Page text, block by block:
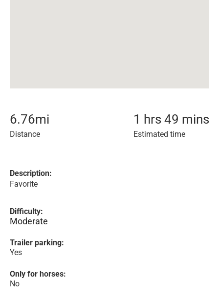
6.76mi
Distance
1 hrs 49 mins
Estimated time
Description:
Favorite
Difficulty:
Moderate
Trailer parking:
Yes
Only for horses:
No